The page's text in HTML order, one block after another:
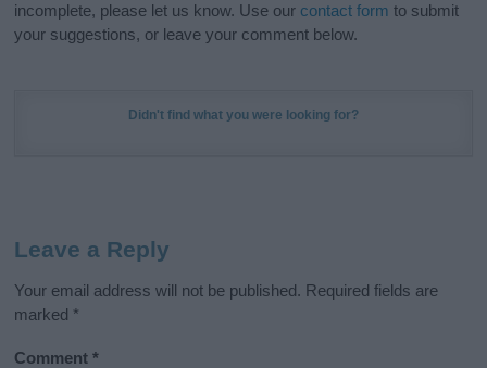
incomplete, please let us know. Use our contact form to submit
your suggestions, or leave your comment below.
Didn't find what you were looking for?
Leave a Reply
Your email address will not be published. Required fields are
marked *
Comment*